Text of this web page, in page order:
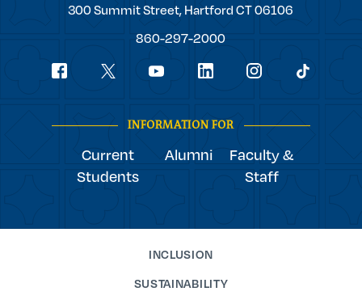
Trinity
300 Summit Street, Hartford CT06106
860-297-2000
Social
INFORMATION FOR
Current
Students
Alumni
Faculty &
Staff
INCLUSION
SUSTAINABILITY